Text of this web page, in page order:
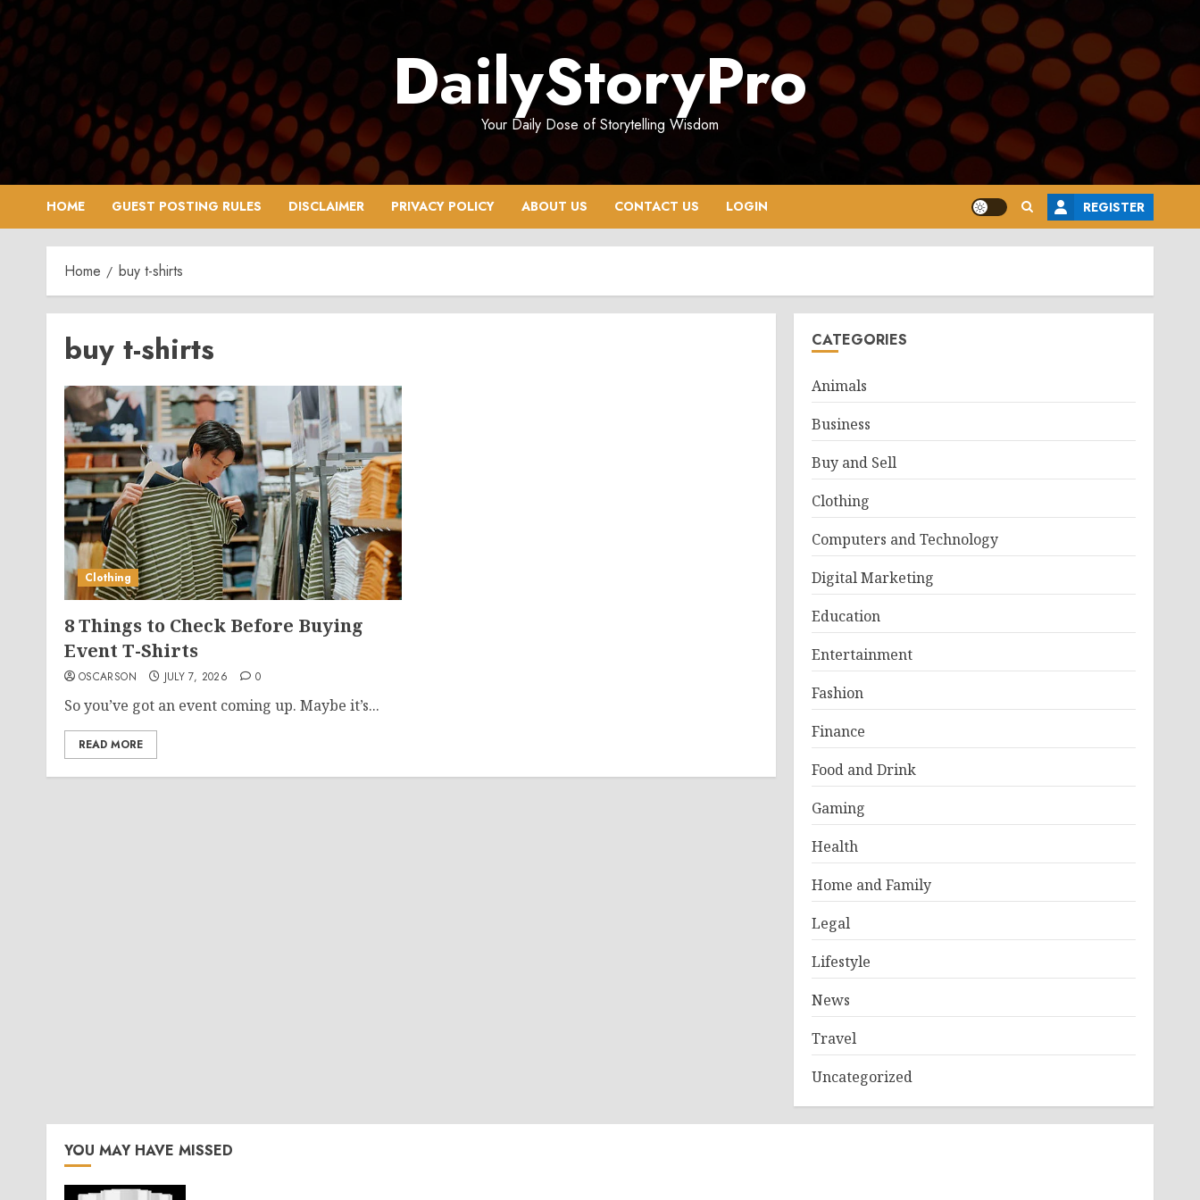
Skip
to
content
DailyStoryPro
Your Daily Dose of Storytelling Wisdom
HOME GUEST POSTING RULES DISCLAIMER PRIVACY POLICY ABOUT US CONTACT US LOGIN REGISTER
Home buy t-shirts
buy t-shirts
Clothing
8 Things to Check Before Buying
Event T-Shirts
OSCARSON JULY 7, 2026 0
So you’ve got an event coming up. Maybe it’s...
READ MORE
CATEGORIES
Animals
Business
Buy and Sell
Clothing
Computers and Technology
Digital Marketing
Education
Entertainment
Fashion
Finance
Food and Drink
Gaming
Health
Home and Family
Legal
Lifestyle
News
Travel
Uncategorized
YOU MAY HAVE MISSED